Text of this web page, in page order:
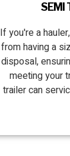
SEMI
If you're a
from having a
disposal,
meeting your
trailer can